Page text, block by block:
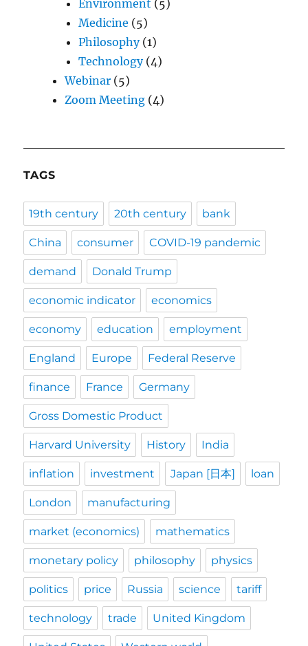
Environment (5)
Medicine (5)
Philosophy(1)
Technology(4)
Webinar (5)
Zoom Meeting (4)
TAGS
19th century 20th century bank
China consumer COVID-19 pandemic
demand Donald Trump
economic indicator economics
economy education employment
England Europe Federal Reserve
finance France Germany
Gross Domestic Product
Harvard University History India
inflation investment Japan [日本] loan
London manufacturing
market (economics) mathematics
monetary policy philosophy physics
politics price Russia science tariff
technology trade United Kingdom